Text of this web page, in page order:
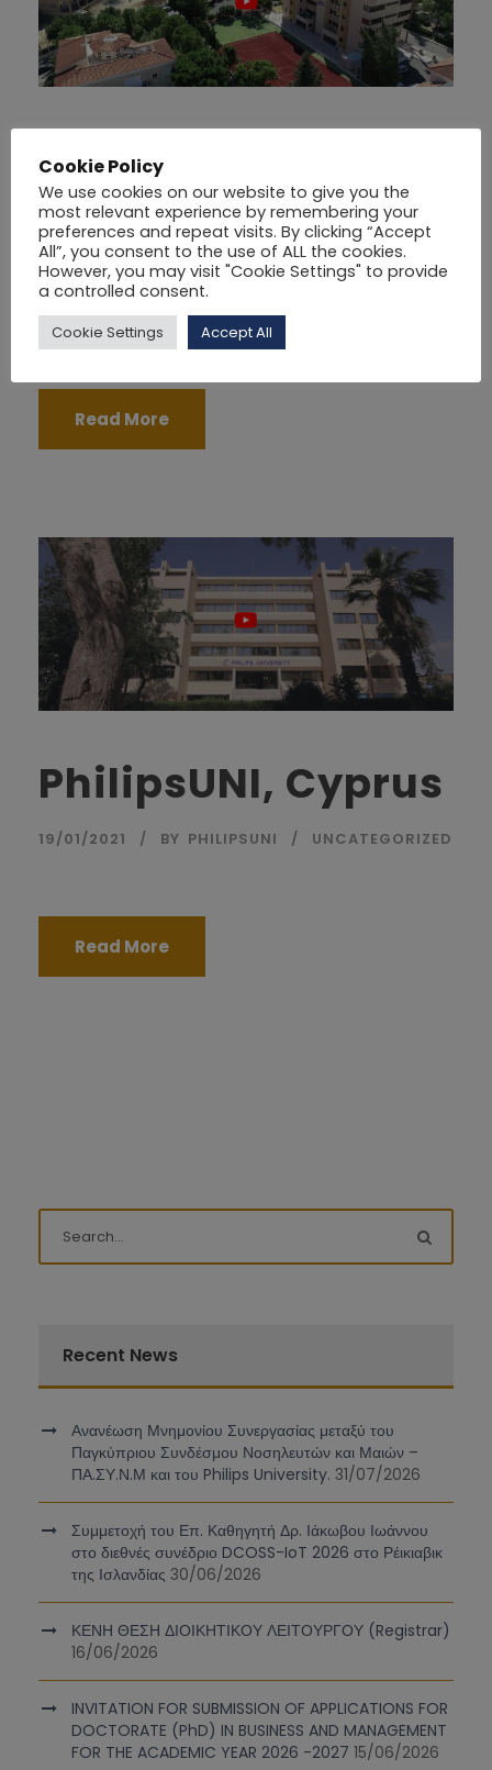
PhilipsUNI –
Buildings and
Location
19/01/2021 BY PHILIPSUNI
Read More
PhilipsUNI, Cyprus
19/01/2021 BY PHILIPSUNI UNCATEGORIZED
Read More
Recent News
Ανανέωση Μνημονίου Συνεργασίας μεταξύ του
Παγκύπριου Συνδέσμου Νοσηλευτών και Μαιών –
ΠΑ.ΣΥ.Ν.Μ και του Philips University. 31/07/2026
Συμμετοχή του Επ. Καθηγητή Δρ. Ιάκωβου Ιωάννου
στο διεθνές συνέδριο DCOSS-IoT 2026 στο Ρέικιαβικ
της Ισλανδίας 30/06/2026
ΚΕΝΗ ΘΕΣΗ ΔΙΟΙΚΗΤΙΚΟΥ ΛΕΙΤΟΥΡΓΟΥ (Registrar)
16/06/2026
INVITATION FOR SUBMISSION OF APPLICATIONS FOR
DOCTORATE (PhD) IN BUSINESS AND MANAGEMENT
FOR THE ACADEMIC YEAR 2026 -2027 15/06/2026
Cookie Policy
We use cookies on our website to give you the
most relevant experience by remembering your
preferences and repeat visits. By clicking “Accept
All”, you consent to the use of ALL the cookies.
However, you may visit "Cookie Settings" to provide
a controlled consent.
Cookie Settings Accept All